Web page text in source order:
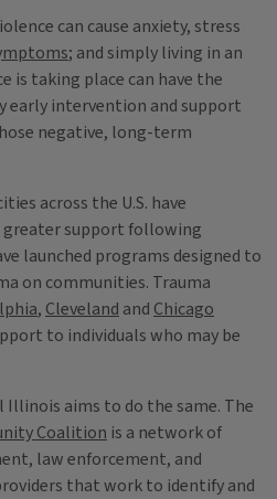
can cause anxiety, stress
; and simply living in an
is taking place can have the
early intervention and support
negative, long-term
across the U.S. have
greater support following
launched programs designed to
on communities. Trauma
, Cleveland and Chicago
to individuals who may be
aims to do the same. The
Coalition is a network of
law enforcement, and
that work to identify and